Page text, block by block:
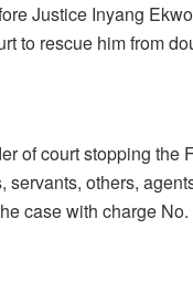
Justice Inyang
to rescue him from
of court stopping the
others,
case with charge No.